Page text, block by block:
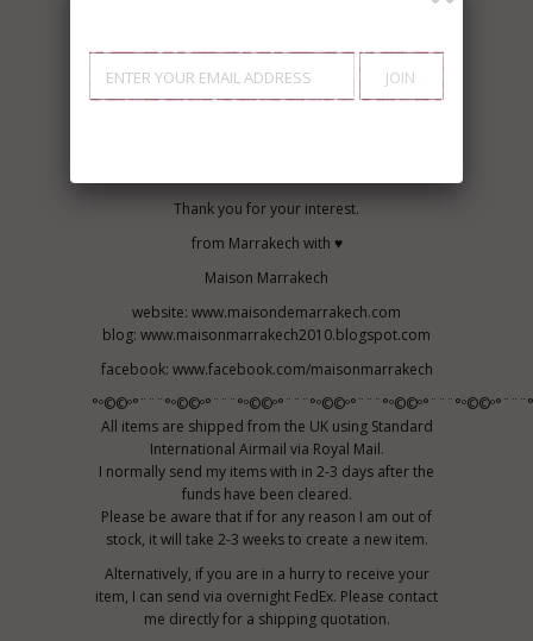
MATERIAL:
100% Cotton
Thank you for your interest.
from Marrakech with ♥
Maison Marrakech
website: www.maisondemarrakech.com
blog: www.maisonmarrakech2010.blogspot.com
facebook: www.facebook.com/maisonmarrakech
All items are shipped from the UK using Standard
International Airmail via Royal Mail.
I normally send my items with in 2-3 days after the
funds have been cleared.
Please be aware that if for any reason I am out of
stock, it will take 2-3 weeks to create a new item.
Alternatively, if you are in a hurry to receive your
item, I can send via overnight FedEx. Please contact
me directly for a shipping quotation.